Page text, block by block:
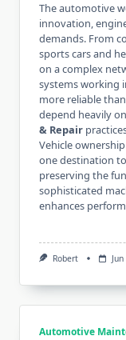
The automotive
innovation,
demands. From
sports cars and
on a complex
systems working
more reliable
depend heavily
& Repair
Vehicle
one destination
preserving the
sophisticated
enhances
Robert
Automotive